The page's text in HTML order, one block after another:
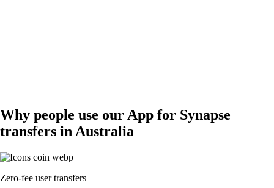
Why people use our App for Synapse
transfers in Australia
Zero-fee user transfers